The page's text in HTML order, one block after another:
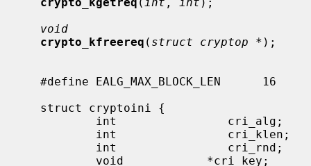
void
crypto_kfreereq ( struct cryptop * );